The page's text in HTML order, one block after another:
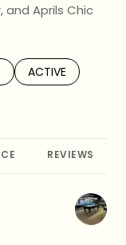
and Aprils Chic
TO RELATED TO
SEARCH
ACTIVE
TO
REVIEWS